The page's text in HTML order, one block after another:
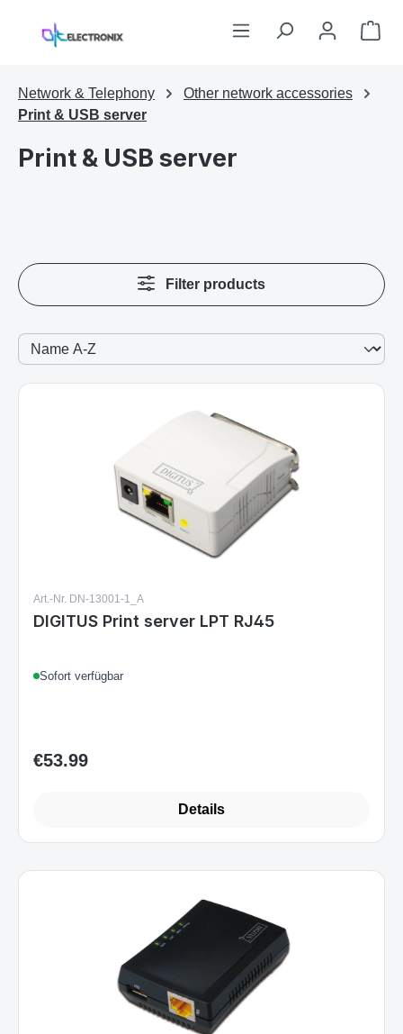
Skip to main content
Network & Telephony
Other network accessories
Print & USB server
Print & USB server
Filter products
Art.-Nr. DN-13001-1_A
DIGITUS Print server LPT RJ45
Sofort verfügbar
Regular price:
€53.99
Details